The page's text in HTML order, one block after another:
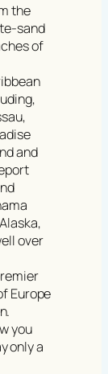
the
sand
of
and
over
Europe
you
only a